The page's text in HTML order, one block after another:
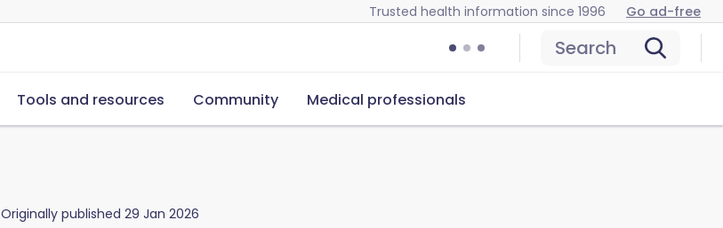
Trusted health information since 1996 Go ad-free
Search
Tools and resources Community Medical professionals
Originally published 29 Jan 2026